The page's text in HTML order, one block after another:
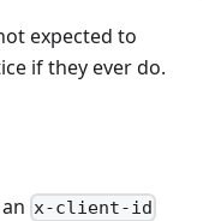
expected to
if they ever do.
x-client-id